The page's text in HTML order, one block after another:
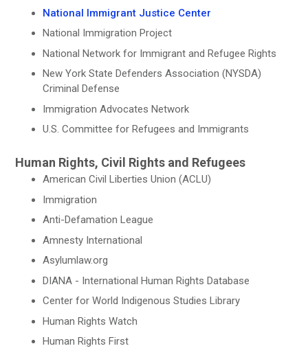
National Immigrant Justice Center
National Immigration Project
National Network for Immigrant and Refugee Rights
New York State Defenders Association (NYSDA)
Criminal Defense
Immigration Advocates Network
U.S. Committee for Refugees and Immigrants
Human Rights, Civil Rights and Refugees
American Civil Liberties Union (ACLU)
Immigration
Anti-Defamation League
Amnesty International
Asylumlaw.org
DIANA - International Human Rights Database
Center for World Indigenous Studies Library
Human Rights Watch
Human Rights First